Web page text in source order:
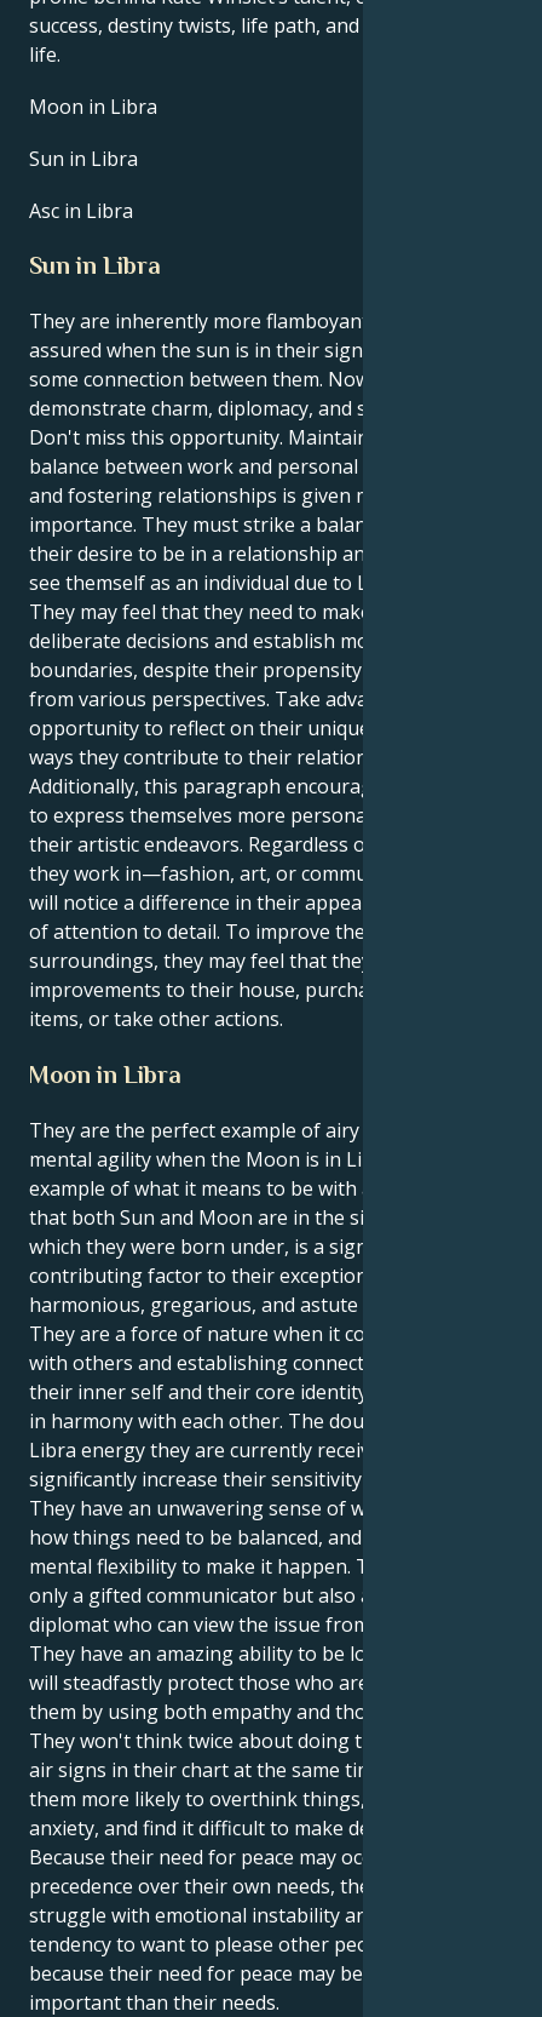
success, destiny twists, life path, and hurdles in love
life.
Moon in Libra
Sun in Libra
Asc in Libra
Sun in Libra
They are inherently more flamboyant and self-
assured when the sun is in their sign, Libra. There is
some connection between them. Now is a chance to
demonstrate charm, diplomacy, and social acumen.
Don't miss this opportunity. Maintaining a healthy
balance between work and personal life is crucial,
and fostering relationships is given more
importance. They must strike a balance between
their desire to be in a relationship and their ability to
see themself as an individual due to Libra's influence.
They may feel that they need to make more
deliberate decisions and establish more defined
boundaries, despite their propensity to view things
from various perspectives. Take advantage of this
opportunity to reflect on their uniqueness and the
ways they contribute to their relationships.
Additionally, this paragraph encourages the reader
to express themselves more personally through
their artistic endeavors. Regardless of the industry
they work in—fashion, art, or communication—they
will notice a difference in their appearance and level
of attention to detail. To improve their mood and the
surroundings, they may feel that they need to make
improvements to their house, purchase attractive
items, or take other actions.
Moon in Libra
They are the perfect example of airy charm and
mental agility when the Moon is in Libra. The perfect
example of what it means to be with a Libra. The fact
that both Sun and Moon are in the sign of Libra,
which they were born under, is a significant
contributing factor to their exceptionally
harmonious, gregarious, and astute personality.
They are a force of nature when it comes to working
with others and establishing connections because
their inner self and their core identity are completely
in harmony with each other. The double dose of
Libra energy they are currently receiving will
significantly increase their sensitivity to harmony.
They have an unwavering sense of what is right and
how things need to be balanced, and they have the
mental flexibility to make it happen. They are not
only a gifted communicator but also an outstanding
diplomat who can view the issue from every angle.
They have an amazing ability to be loyal, and they
will steadfastly protect those who are significant to
them by using both empathy and thorough planning.
They won't think twice about doing this. Having two
air signs in their chart at the same time may make
them more likely to overthink things, experience
anxiety, and find it difficult to make decisions.
Because their need for peace may occasionally take
precedence over their own needs, they may also
struggle with emotional instability and have a
tendency to want to please other people. This is
because their need for peace may become more
important than their needs.